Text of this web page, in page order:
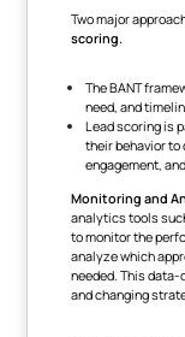
Two major
scoring.
The BANT
need, and
Lead scoring is
their behavior
engagement,
Monitoring and
analytics tools
to monitor the
analyze which
needed. This
and changing